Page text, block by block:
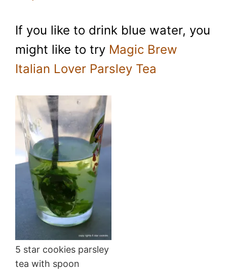
If you like to drink blue water, you
might like to try Magic Brew
Italian Lover Parsley Tea
5 star cookies parsley
tea with spoon